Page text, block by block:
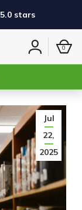
stars
Sign
0
Jul
22,
2025